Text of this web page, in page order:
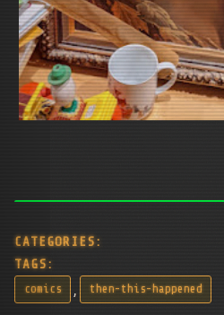
CATEGORIES:
TAGS:
comics , then-this-happened